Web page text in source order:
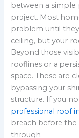
between a simple
project. Most
problem until
ceiling, but your
Beyond those
rooflines or a
space. These are
bypassing your
structure. If you
professional roof
breach before the
through.